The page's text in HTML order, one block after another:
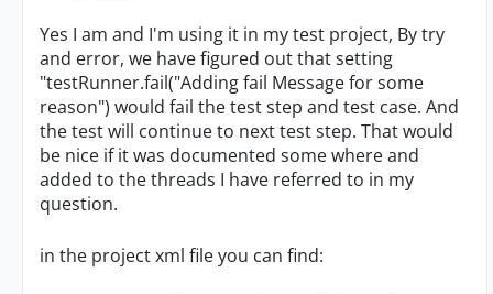
Yes I am and I'm using it in my test project, By try
and error, we have figured out that setting
"testRunner.fail("Adding fail Message for some
reason") would fail the test step and test case. And
the test will continue to next test step. That would
be nice if it was documented some where and
added to the threads I have referred to in my
question.
in the project xml file you can find: